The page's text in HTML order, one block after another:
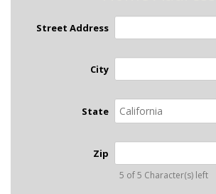
Street Address
City
State
Zip
5 of 5 Character(s) left